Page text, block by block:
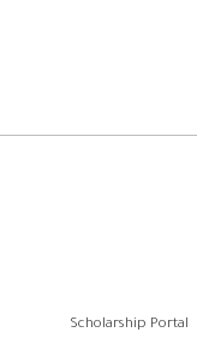
Scholarship Portal